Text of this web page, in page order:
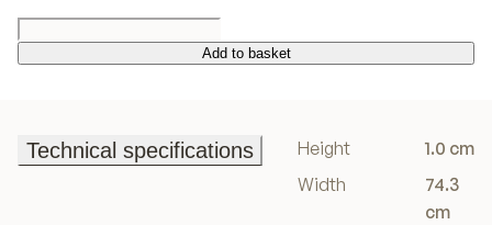
Add to basket
Add to basket
Technical specifications
Height
1.0 cm
Width
74.3
cm